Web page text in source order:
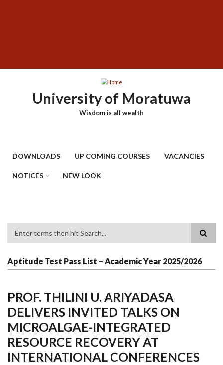
University of Moratuwa
Wisdom is all wealth
DOWNLOADS UP COMING COURSES VACANCIES
NOTICES NEW LOOK
Aptitude Test Pass List – Academic Year 2025/2026
PROF. THILINI U. ARIYADASA
DELIVERS INVITED TALKS ON
MICROALGAE-INTEGRATED
RESOURCE RECOVERY AT
INTERNATIONAL CONFERENCES